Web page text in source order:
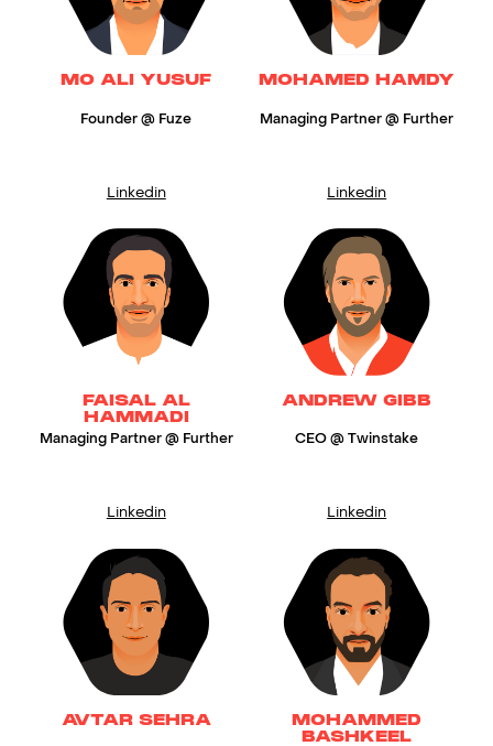
MO ALI YUSUF
Founder @ Fuze
Linkedin
MOHAMED HAMDY
Managing Partner @ Further
Linkedin
FAISAL AL
HAMMADI
Managing Partner @ Further
Linkedin
ANDREW GIBB
CEO @ Twinstake
Linkedin
AVTAR SEHRA
MOHAMMED
BASHKEEL